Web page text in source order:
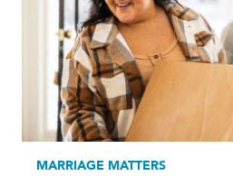
MARRIAGE MATTERS